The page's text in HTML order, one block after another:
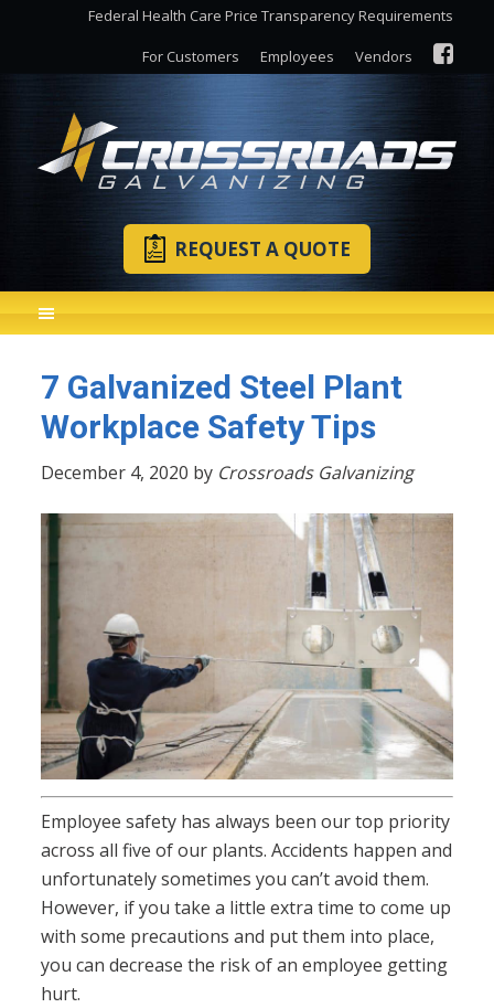
Federal Health Care Price Transparency Requirements
For Customers Employees Vendors
REQUEST A QUOTE
7 Galvanized Steel Plant
Workplace Safety Tips
December 4, 2020 by Crossroads Galvanizing
Employee safety has always been our top priority
across all five of our plants. Accidents happen and
unfortunately sometimes you can’t avoid them.
However, if you take a little extra time to come up
with some precautions and put them into place,
you can decrease the risk of an employee getting
hurt.